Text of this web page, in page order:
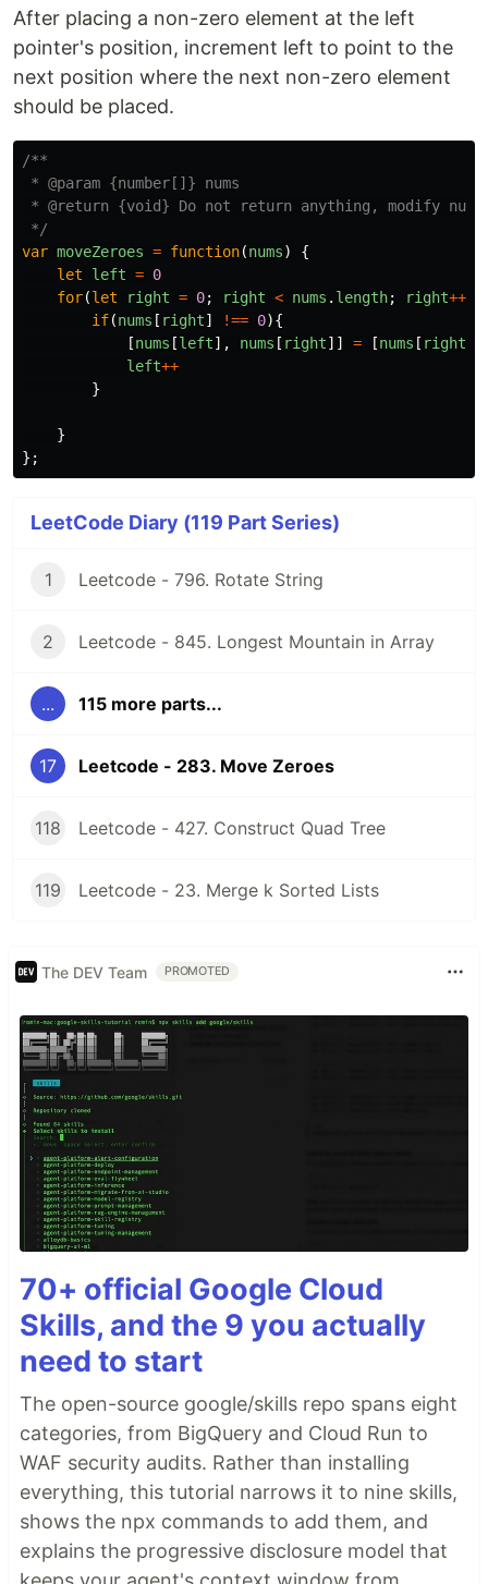
After placing a non-zero element at the left
pointer's position, increment left to point to the
next position where the next non-zero element
should be placed.
/**
* @param {number[]} nums
* @return {void} Do not return anything, modify
*/
var moveZeroes = function(nums)
{
let
left = 0
for(let right = 0; right < nums . length; right++
if(nums [ right] !== 0){
[nums [left], nums [ right]] = [nums [ right
left++
}
}
};
LeetCode Diary (119 Part Series)
1 Leetcode - 796. Rotate String
2 Leetcode - 845. Longest Mountain in Array
... 115 more parts...
17 Leetcode - 283. Move Zeroes
118 Leetcode - 427. Construct Quad Tree
119 Leetcode - 23. Merge k Sorted Lists
The DEV Team PROMOTED
70+ official Google Cloud
Skills, and the 9 you actually
need to start
The open-source google/skills repo spans eight
categories, from BigQuery and Cloud Run to
WAF security audits. Rather than installing
everything, this tutorial narrows it to nine skills,
shows the npx commands to add them, and
explains the progressive disclosure model that